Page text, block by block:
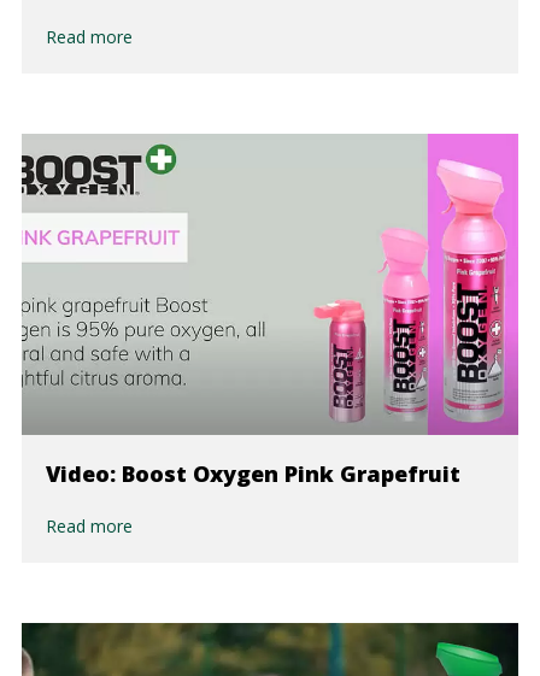
Read more
Video: Boost Oxygen Pink Grapefruit
Read more